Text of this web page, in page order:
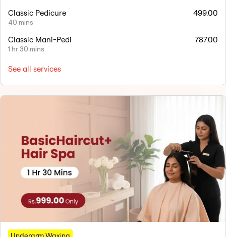
Classic Pedicure
40 mins
499.00
Classic Mani-Pedi
1 hr 30 mins
787.00
See all services